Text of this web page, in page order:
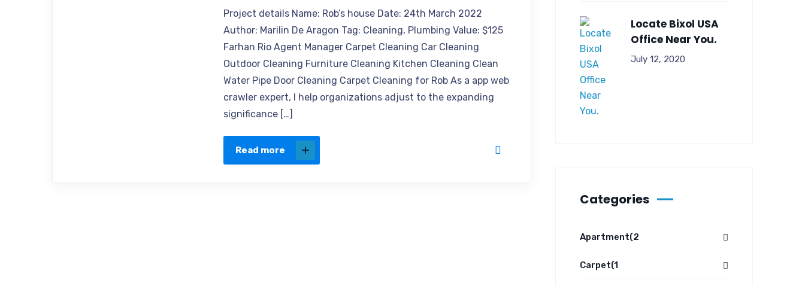
Project details Name: Rob’s house Date: 24th March 2022
Author: Marilin De Aragon Tag: Cleaning, Plumbing Value: $125
Farhan Rio Agent Manager Carpet Cleaning Car Cleaning
Outdoor Cleaning Furniture Cleaning Kitchen Cleaning Clean
Water Pipe Door Cleaning Carpet Cleaning for Rob As a app web
crawler expert, I help organizations adjust to the expanding
significance […]
Read more
Locate Bixol USA
Office Near You.
July 12, 2020
Categories
Apartment(2
Carpet(1